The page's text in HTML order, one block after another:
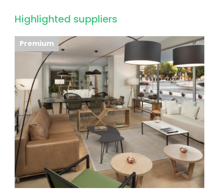
Highlighted suppliers
Premium